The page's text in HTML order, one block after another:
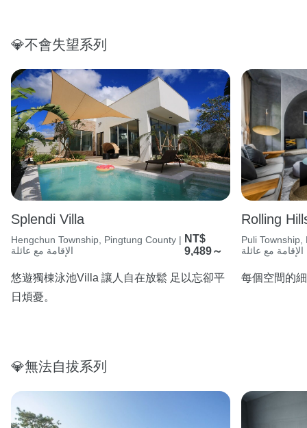
💎不會失望系列
Splendi Villa
Hengchun Township, Pingtung County |
الإقامة مع عائلة
NT$
9,489～
悠遊獨棟泳池Villa 讓人自在放鬆 足以忘卻平
日煩憂。
Rolling
Puli
الإقامة مع عائلة
每個空間的
💎無法自拔系列